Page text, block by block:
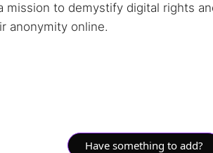
mission to demystify digital rights
anonymity online.
Have something to add?